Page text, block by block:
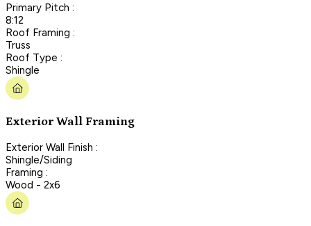
Primary Pitch :
8:12
Roof Framing :
Truss
Roof Type :
Shingle
Exterior Wall Framing
Exterior Wall Finish :
Shingle/Siding
Framing :
Wood - 2x6